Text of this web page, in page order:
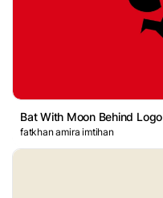
Bat With Moon Behind Logo
fatkhan amira imtihan